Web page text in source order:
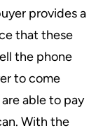
provides a
that these
the phone
to come
able to pay
With the